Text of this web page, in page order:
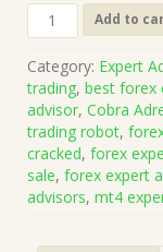
Cobra
Adrenaline
v1.11
MT4
+
Presets
(Works
on
Build
Add to
Category: Expert
trading, best forex
advisor, Cobra
trading robot,
cracked, forex
sale, forex expert
advisors, mt4